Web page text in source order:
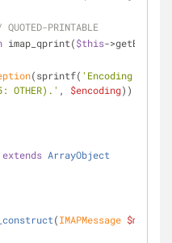
PRINTABLE
imap_qprint($this-
(sprintf( 'Encoding
OTHER).' , $encoding));
extends ArrayObject
(IMAPMessage $message